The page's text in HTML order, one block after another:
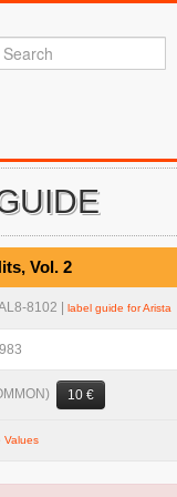
Vol. 2
8102 | label guide for Arista
10 €
Values